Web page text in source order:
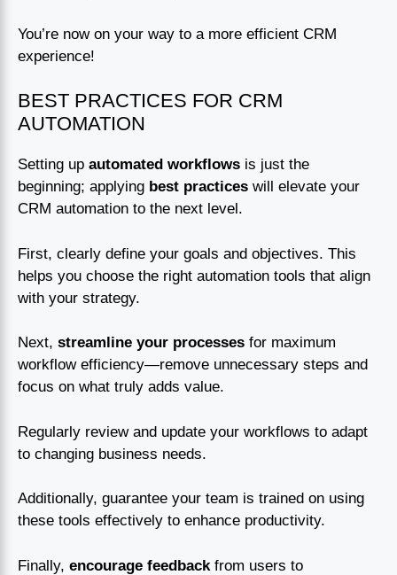
You’re now on your way to a more efficient CRM
experience!
BEST PRACTICES FOR CRM
AUTOMATION
Setting up automated workflows is just the
beginning; applying best practices will elevate your
CRM automation to the next level.
First, clearly define your goals and objectives. This
helps you choose the right automation tools that align
with your strategy.
Next, streamline your processes for maximum
workflow efficiency—remove unnecessary steps and
focus on what truly adds value.
Regularly review and update your workflows to adapt
to changing business needs.
Additionally, guarantee your team is trained on using
these tools effectively to enhance productivity.
Finally, encourage feedbackfrom users to